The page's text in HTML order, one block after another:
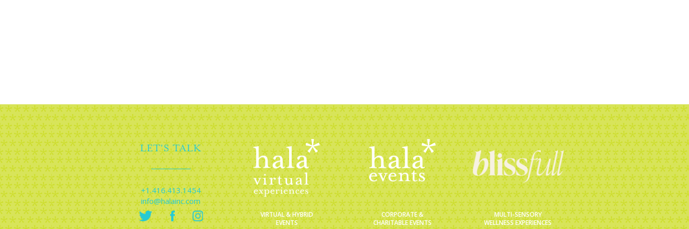
LET'S TALK
+1.416.413.1454
info@halainc.com
VIRTUAL & HYBRID
EVENTS
CORPORATE &
CHARITABLE EVENTS
MULTI-SENSORY
WELLNESS EXPERIENCES